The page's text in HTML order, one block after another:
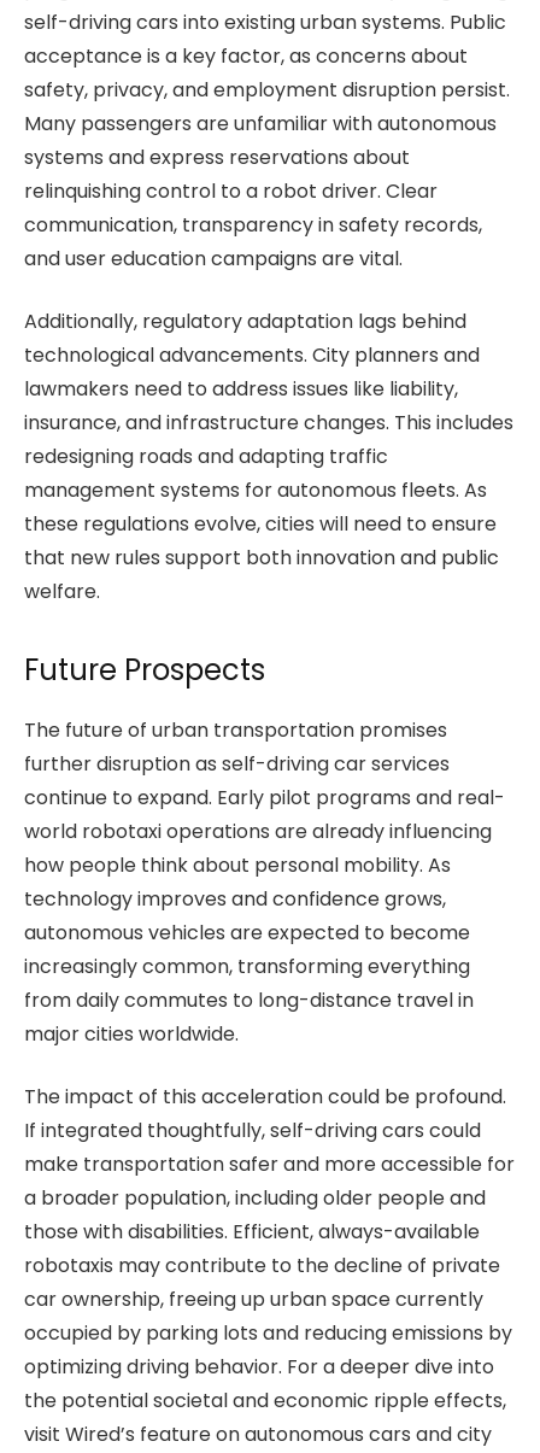
self-driving cars into existing urban systems. Public
acceptance is a key factor, as concerns about
safety, privacy, and employment disruption persist.
Many passengers are unfamiliar with autonomous
systems and express reservations about
relinquishing control to a robot driver. Clear
communication, transparency in safety records,
and user education campaigns are vital.
Additionally, regulatory adaptation lags behind
technological advancements. City planners and
lawmakers need to address issues like liability,
insurance, and infrastructure changes. This includes
redesigning roads and adapting traffic
management systems for autonomous fleets. As
these regulations evolve, cities will need to ensure
that new rules support both innovation and public
welfare.
Future Prospects
The future of urban transportation promises
further disruption as self-driving car services
continue to expand. Early pilot programs and real-
world robotaxi operations are already influencing
how people think about personal mobility. As
technology improves and confidence grows,
autonomous vehicles are expected to become
increasingly common, transforming everything
from daily commutes to long-distance travel in
major cities worldwide.
The impact of this acceleration could be profound.
If integrated thoughtfully, self-driving cars could
make transportation safer and more accessible for
a broader population, including older people and
those with disabilities. Efficient, always-available
robotaxis may contribute to the decline of private
car ownership, freeing up urban space currently
occupied by parking lots and reducing emissions by
optimizing driving behavior. For a deeper dive into
the potential societal and economic ripple effects,
visit Wired’s feature on autonomous cars and city